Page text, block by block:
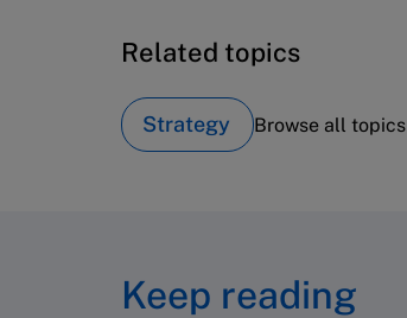
Related topics
Strategy Browse all topics
Keep reading